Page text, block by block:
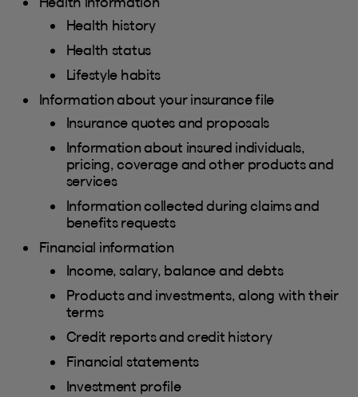
Health history
Health status
Lifestyle habits
Information about your insurance file
Insurance quotes and proposals
Information about insured individuals,
pricing, coverage and other products and
services
Information collected during claims and
benefits requests
Financial information
Income, salary, balance and debts
Products and investments, along with their
terms
Credit reports and credit history
Financial statements
Investment profile